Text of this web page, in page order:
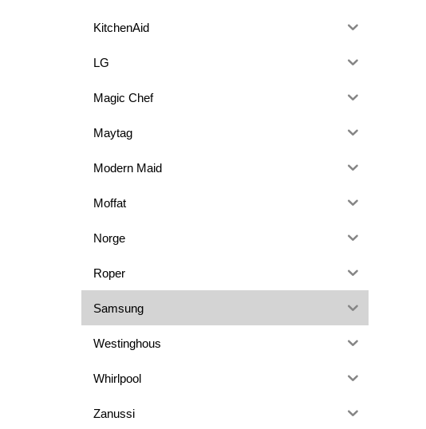
KitchenAid
LG
Magic Chef
Maytag
Modern Maid
Moffat
Norge
Roper
Samsung
Westinghous
Whirlpool
Zanussi